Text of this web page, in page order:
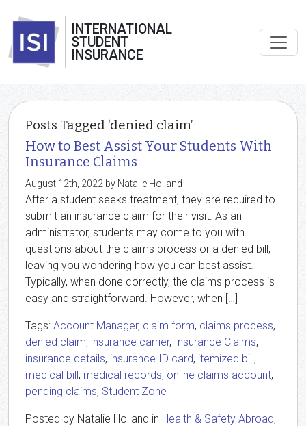
INTERNATIONAL
STUDENT
INSURANCE
Posts Tagged ‘denied claim’
How to Best Assist Your Students With
Insurance Claims
August 12th, 2022 by Natalie Holland
After a student seeks treatment, they are required to
submit an insurance claim for their visit. As an
administrator, students may come to you with
questions about the claims process or a denied bill,
leaving you wondering how you can best assist.
Typically, when done correctly, the claims process is
easy and straightforward. However, when […]
Tags: Account Manager, claim form, claims process,
denied claim, insurance carrier, Insurance Claims,
insurance details, insurance ID card, itemized bill,
medical bill, medical records, online claims account,
pending claims, Student Zone
Posted by Natalie Holland in Health & Safety Abroad,